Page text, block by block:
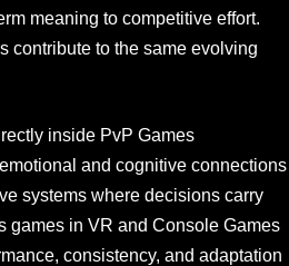
meaning to competitive effort.
contribute to the same evolving
inside PvP Games
and cognitive connections
systems where decisions carry
games in VR and Console Games
consistency, and adaptation